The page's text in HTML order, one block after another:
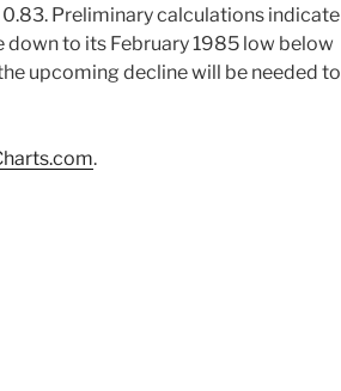
Preliminary calculations indicate
to its February 1985 low below
upcoming decline will be needed to
.